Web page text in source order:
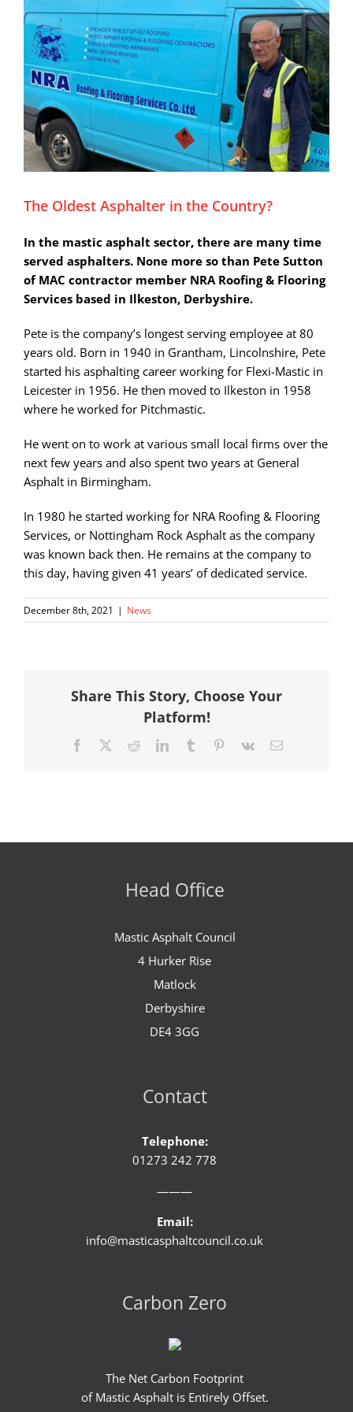
Larger
Image
The Oldest Asphalter in the Country?
In the mastic asphalt sector, there are many time
served asphalters. None more so than Pete Sutton
of MAC contractor member NRA Roofing & Flooring
Services based in Ilkeston, Derbyshire.
Pete is the company’s longest serving employee at 80
years old. Born in 1940 in Grantham, Lincolnshire, Pete
started his asphalting career working for Flexi-Mastic in
Leicester in 1956. He then moved to Ilkeston in 1958
where he worked for Pitchmastic.
He went on to work at various small local firms over the
next few years and also spent two years at General
Asphalt in Birmingham.
In 1980 he started working for NRA Roofing & Flooring
Services, or Nottingham Rock Asphalt as the company
was known back then. He remains at the company to
this day, having given 41 years’ of dedicated service.
December 8th, 2021 | News
Share This Story, Choose Your
Platform!
Facebook RedditLinkedInTumblr Pinterest
Vk Email
Head Office
Mastic Asphalt Council
4 Hurker Rise
Matlock
Derbyshire
DE4 3GG
Contact
Telephone:
01273 242 778
———
Email:
info@masticasphaltcouncil.co.uk
Carbon Zero
The Net Carbon Footprint
of Mastic Asphalt is Entirely Offset.